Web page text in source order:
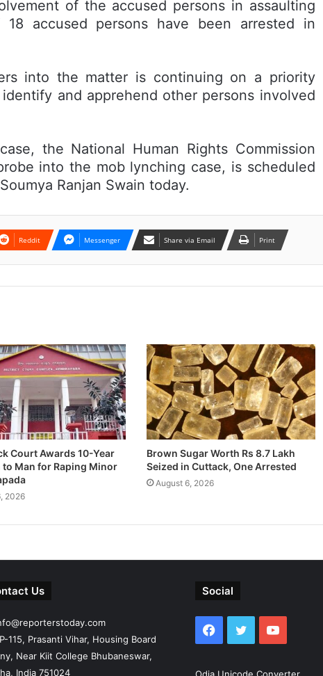
of the accused persons in assaulting
accused persons have been arrested in
into the matter is continuing on a priority
and apprehend other persons involved
the National Human Rights Commission
into the mob lynching case, is scheduled
Ranjan Swain today.
Reddit Messenger Share via Email Print
Court Awards 10-Year
to Man for Raping Minor
2026
Brown Sugar Worth Rs 8.7 Lakh
Seized in Cuttack, One Arrested
August 6, 2026
Us
115, Prasanti Vihar, Housing Board
Near Kiit College Bhubaneswar,
India 751024
Social
Facebook
TwitterYouTube